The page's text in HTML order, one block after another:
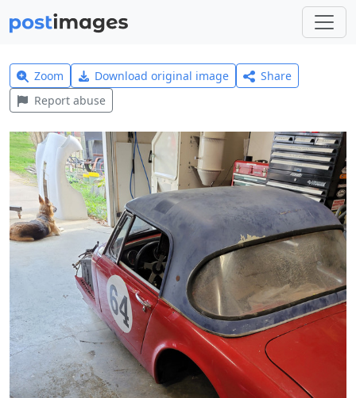
Zoom Download original image
Share
Report abuse